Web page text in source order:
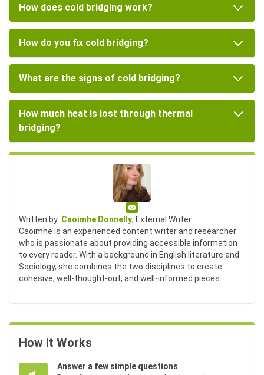
How does cold bridging work?
How do you fix cold bridging?
What are the signs of cold bridging?
How much heat is lost through thermal
bridging?
Email
Written by Caoimhe Donnelly, External Writer
Caoimhe is an experienced content writer and researcher
who is passionate about providing accessible information
to every reader. With a background in English literature and
Sociology, she combines the two disciplines to create
cohesive, well-thought-out, and well-informed pieces.
How It Works
Answer a few simple questions